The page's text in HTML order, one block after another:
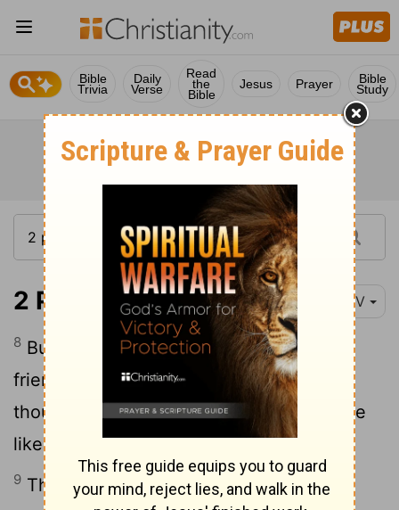
Bible
Trivia
Daily
Verse
Read
the
Bible
Jesus Prayer Bible
Study
2 Peter 3:8-9 NIV
8 But do not forget this one thing, dear
friends: With the Lord a day is like a
thousand years, and a thousand years are
like a day.
9 The Lord is not slow in keeping his